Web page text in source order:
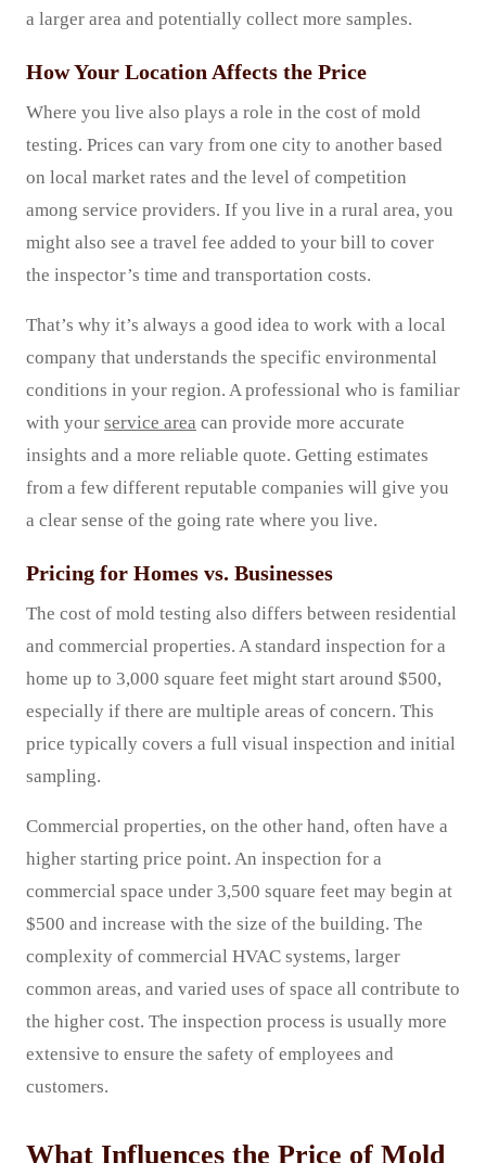
a larger area and potentially collect more samples.
How Your Location Affects the Price
Where you live also plays a role in the cost of mold
testing. Prices can vary from one city to another based
on local market rates and the level of competition
among service providers. If you live in a rural area, you
might also see a travel fee added to your bill to cover
the inspector’s time and transportation costs.
That’s why it’s always a good idea to work with a local
company that understands the specific environmental
conditions in your region. A professional who is familiar
with your service area can provide more accurate
insights and a more reliable quote. Getting estimates
from a few different reputable companies will give you
a clear sense of the going rate where you live.
Pricing for Homes vs. Businesses
The cost of mold testing also differs between residential
and commercial properties. A standard inspection for a
home up to 3,000 square feet might start around $500,
especially if there are multiple areas of concern. This
price typically covers a full visual inspection and initial
sampling.
Commercial properties, on the other hand, often have a
higher starting price point. An inspection for a
commercial space under 3,500 square feet may begin at
$500 and increase with the size of the building. The
complexity of commercial HVAC systems, larger
common areas, and varied uses of space all contribute to
the higher cost. The inspection process is usually more
extensive to ensure the safety of employees and
customers.
What Influences the Price of Mold